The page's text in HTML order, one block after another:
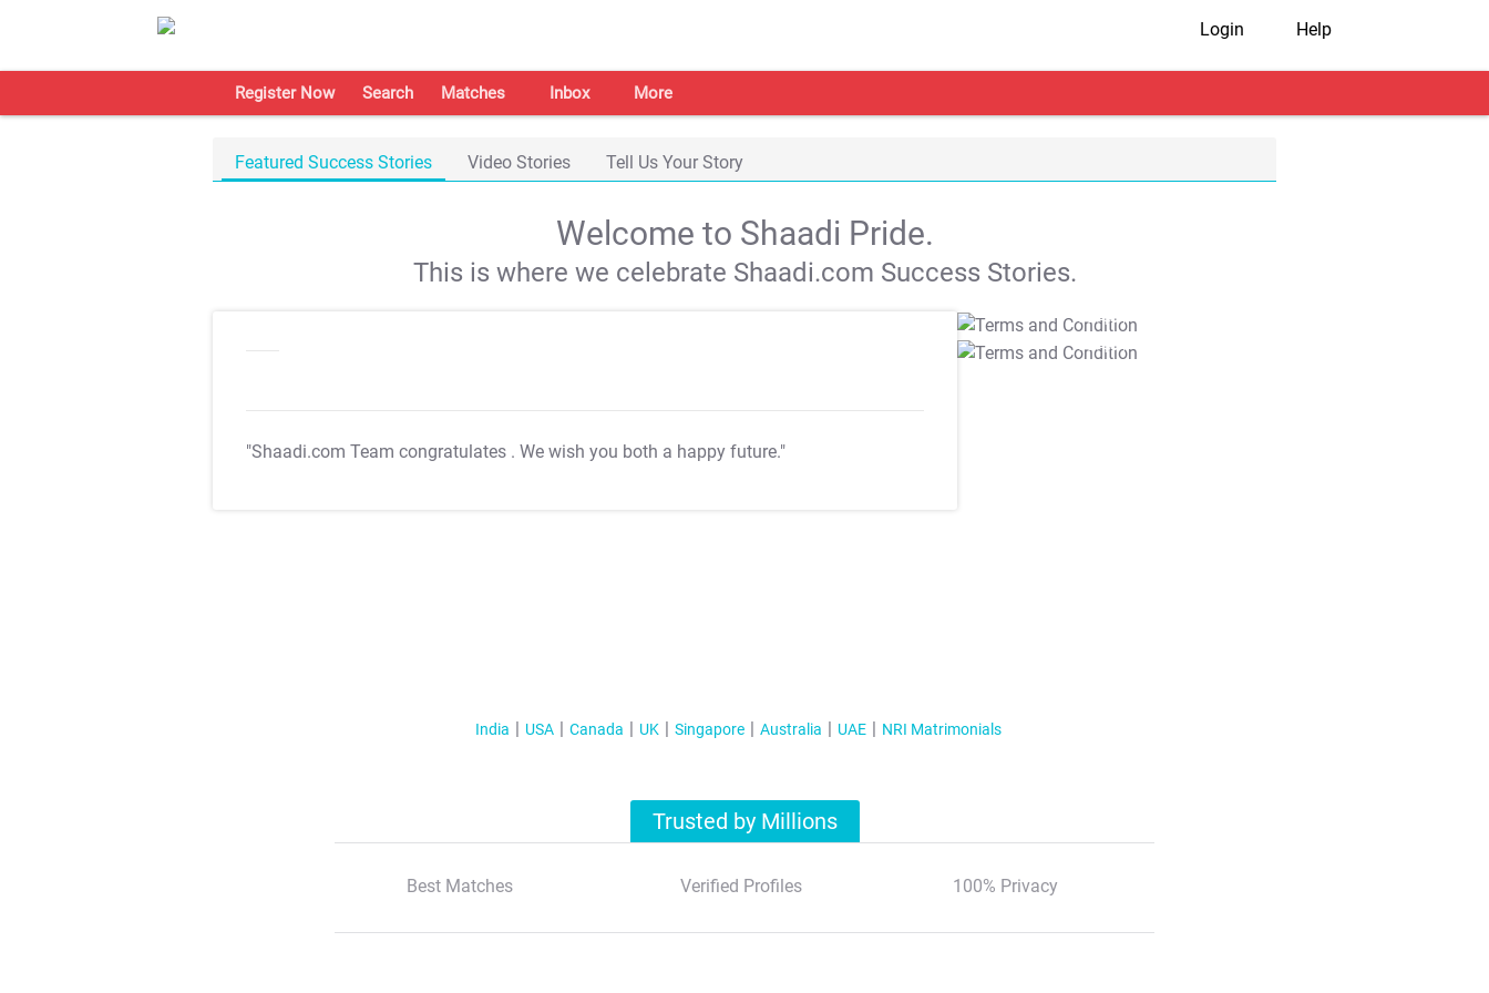
Login Help
Register Now Search Matches Inbox More
Featured Success Stories Video Stories Tell Us Your Story
Welcome to Shaadi Pride.
This is where we celebrate Shaadi.com Success Stories.
"Shaadi.com Team congratulates . We wish you both a happy future."
T&C Apply
T&C Apply
India USA Canada UK Singapore Australia UAE NRI Matrimonials
Trusted by Millions
Best Matches Verified Profiles 100% Privacy